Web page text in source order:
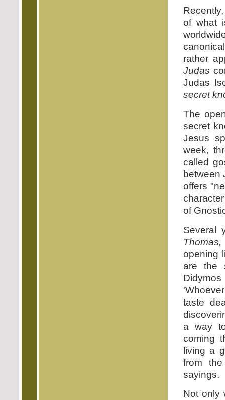
of what
rather
Judas
Judas
secret
The
secret
Jesus
week,
called
between
offers
of
Several
Thomas,
opening
are the
taste
a way
coming
living a
from
sayings.
Not only